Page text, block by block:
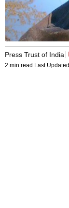
Press Trust of India
2 min read Last